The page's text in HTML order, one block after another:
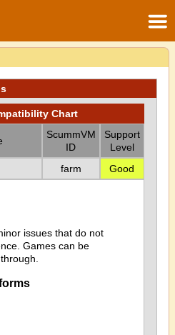
Chart
ScummVM
ID
Support
Level
farm Good
issues that do not
Games can be